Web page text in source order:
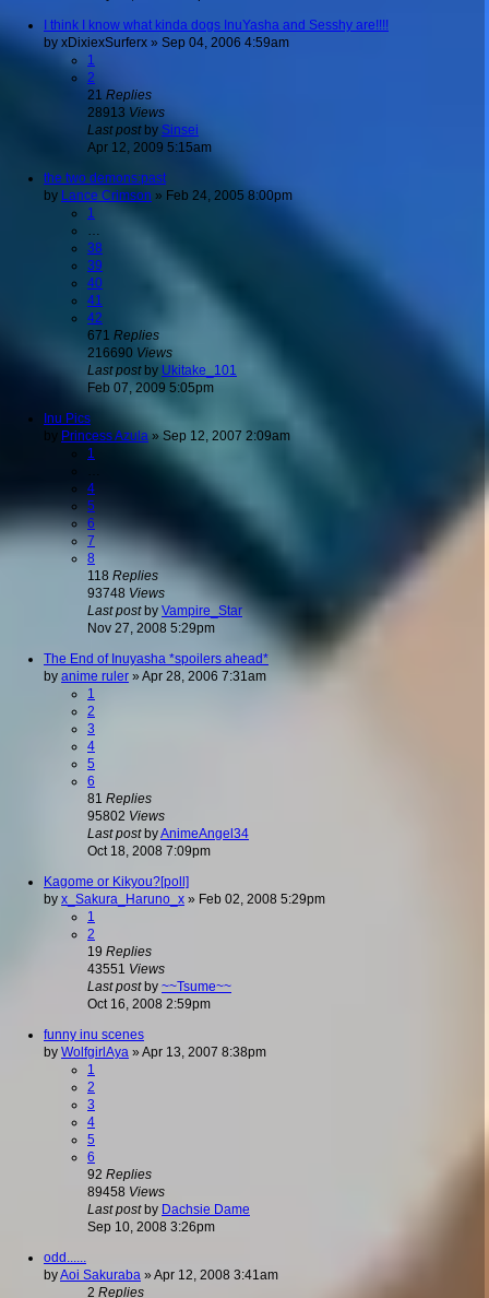
I think I know what kinda dogs InuYasha and Sesshy are!!!!
by xDixiexSurferx » Sep 04, 2006 4:59am
1
2
21 Replies
28913 Views
Last post by Sinsei
Apr 12, 2009 5:15am
the two demons:past
by Lance Crimson » Feb 24, 2005 8:00pm
1
38
39
40
41
42
671 Replies
216690 Views
Last post by Ukitake_101
Feb 07, 2009 5:05pm
Inu Pics
by Princess Azula » Sep 12, 2007 2:09am
1
4
5
6
7
8
118 Replies
93748 Views
Last postby Vampire_Star
Nov 27, 2008 5:29pm
The End of Inuyasha *spoilers ahead*
by anime ruler » Apr 28, 2006 7:31am
1
2
3
4
5
6
81 Replies
95802 Views
Last postbyAnimeAngel34
Oct 18, 2008 7:09pm
Kagome or Kikyou?[poll]
by x_Sakura_Haruno_x » Feb 02, 2008 5:29pm
1
2
19 Replies
43551 Views
Last postby ~~Tsume~~
Oct 16, 2008 2:59pm
funny inu scenes
by WolfgirlAya » Apr 13, 2007 8:38pm
1
2
3
4
5
6
92 Replies
89458 Views
Last postby Dachsie Dame
Sep 10, 2008 3:26pm
odd......
byAoi Sakuraba » Apr 12, 2008 3:41am
2 Replies